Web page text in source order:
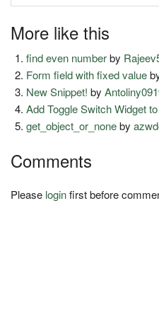
More like this
find even numberby
Form field with fixed value
New Snippet! by
Add Toggle Switch Widget
get_object_or_noneby
Comments
Please loginfirst before